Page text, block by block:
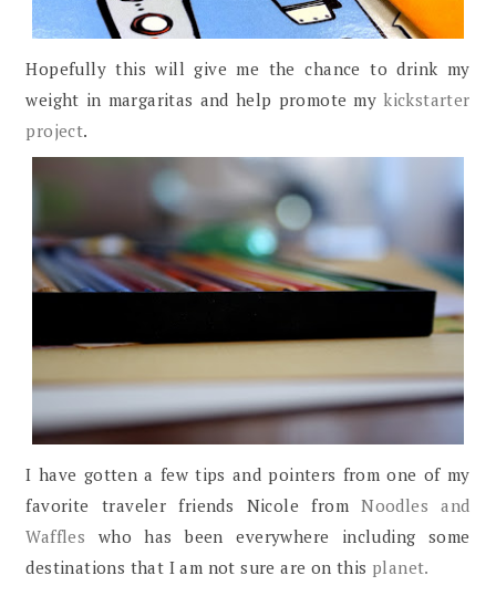
Hopefully this will give me the chance to drink my
weight in margaritas and help promote mykickstarter
project.
I have gotten a few tips and pointers from one of my
favorite traveler friends Nicole fromNoodles and
Waffles who has been everywhere including some
destinations that I am not sure are on this planet.